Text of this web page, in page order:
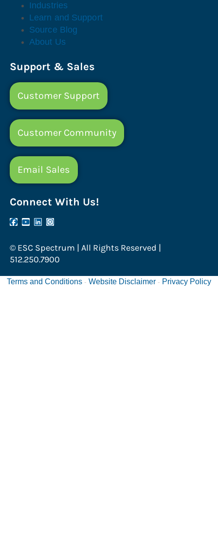
Industries
Learn and Support
Source Blog
About Us
Support & Sales
Customer Support
Customer Community
Email Sales
Connect With Us!
© ESC Spectrum | All Rights Reserved |
512.250.7900
Terms and Conditions - Website Disclaimer - Privacy Policy